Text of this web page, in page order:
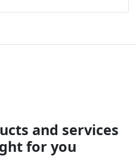
and services
for you